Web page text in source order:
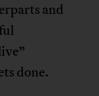
and
done.